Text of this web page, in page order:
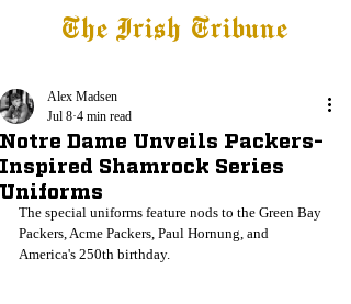
The Irish Tribune
Notre Dame Unveils Packers-
Inspired Shamrock Series
Uniforms
Alex Madsen
Jul 8 4 min read
The special uniforms feature nods to the Green Bay
Packers, Acme Packers, Paul Hornung, and
America's 250th birthday.